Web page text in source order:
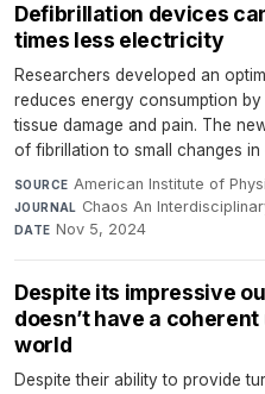
Defibrillation devices
times less electricity
Researchers developed an
reduces energy consumption
tissue damage and pain. The
of fibrillation to small changes
SOURCE American Institute of
JOURNAL Chaos An
DATE Nov 5, 2024
Despite its impressive
doesn’t have a
world
Despite their ability to provide